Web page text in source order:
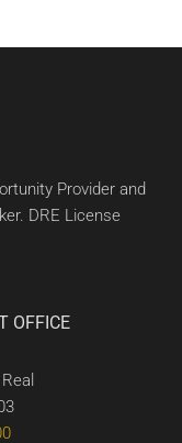
Provider and
DRE License
OFFICE